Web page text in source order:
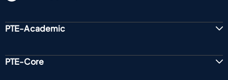
PTE-Academic
PTE-Core